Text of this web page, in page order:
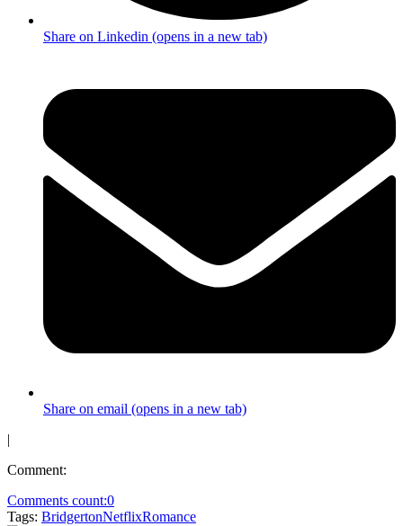
Share on Linkedin (opens in a new tab)
Share on email (opens in a new tab)
|
Comment:
Comments count:0
Tags: BridgertonNetflixRomance